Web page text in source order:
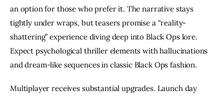
an option for those who prefer it. The narrative stays
tightly under wraps, but teasers promise a “reality-
shattering” experience diving deep into Black Ops lore.
Expect psychological thriller elements with hallucinations
and dream-like sequences in classic Black Ops fashion.
Multiplayer receives substantial upgrades. Launch day